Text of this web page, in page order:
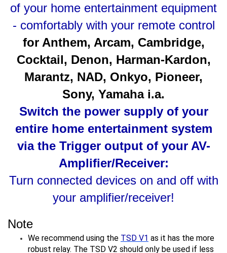
of your home entertainment equipment
- comfortably with your remote control
for Anthem, Arcam, Cambridge,
Cocktail, Denon, Harman-Kardon,
Marantz, NAD, Onkyo, Pioneer,
Sony, Yamaha i.a.
Switch the power supply of your
entire home entertainment system
via the Trigger output of your AV-
Amplifier/Receiver:
Turn connected devices on and off with
your amplifier/receiver!
Note
We recommend using the TSD V1 as it has the more
robust relay. The TSD V2 should only be used if less